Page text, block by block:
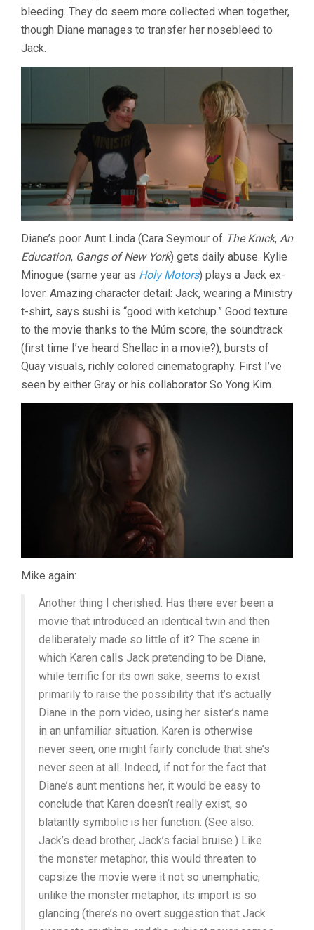
bleeding. They do seem more collected when together,
though Diane manages to transfer her nosebleed to
Jack.
Diane’s poor Aunt Linda (Cara Seymour of The Knick, An
Education, Gangs of New York) gets daily abuse. Kylie
Minogue (same year as Holy Motors) plays a Jack ex-
lover. Amazing character detail: Jack, wearing a Ministry
t-shirt, says sushi is “good with ketchup.” Good texture
to the movie thanks to the Múm score, the soundtrack
(first time I’ve heard Shellac in a movie?), bursts of
Quay visuals, richly colored cinematography. First I’ve
seen by either Gray or his collaborator So Yong Kim.
Mike again:
Another thing I cherished: Has there ever been a
movie that introduced an identical twin and then
deliberately made so little of it? The scene in
which Karen calls Jack pretending to be Diane,
while terrific for its own sake, seems to exist
primarily to raise the possibility that it’s actually
Diane in the porn video, using her sister’s name
in an unfamiliar situation. Karen is otherwise
never seen; one might fairly conclude that she’s
never seen at all. Indeed, if not for the fact that
Diane’s aunt mentions her, it would be easy to
conclude that Karen doesn’t really exist, so
blatantly symbolic is her function. (See also:
Jack’s dead brother, Jack’s facial bruise.) Like
the monster metaphor, this would threaten to
capsize the movie were it not so unemphatic;
unlike the monster metaphor, its import is so
glancing (there’s no overt suggestion that Jack